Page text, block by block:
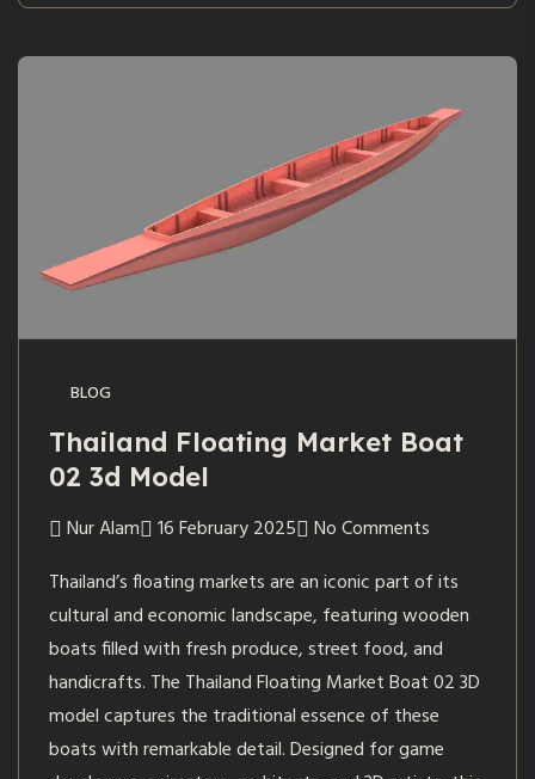
BLOG
Thailand Floating Market Boat
02 3d Model
Nur Alam 16 February 2025
No Comments
Thailand’s floating markets are an iconic part of its
cultural and economic landscape, featuring wooden
boats filled with fresh produce, street food, and
handicrafts. The Thailand Floating Market Boat 02 3D
model captures the traditional essence of these
boats with remarkable detail. Designed for game